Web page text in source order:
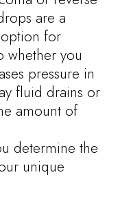
are a
for
whether you
pressure in
fluid drains or
amount of
determine the
unique